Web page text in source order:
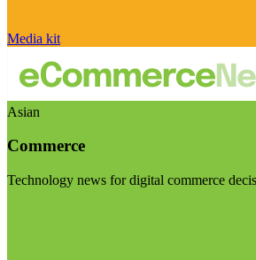
Media kit
Asian
Commerce
Technology news for digital commerce